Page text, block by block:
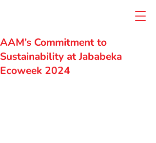
AAM’s Commitment to
Sustainability at Jababeka
Ecoweek 2024